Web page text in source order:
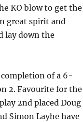
KO blow to get the
great spirit and
lay down the
of a 6-
2. Favourite for the
2nd placed Doug
Simon Layhe have